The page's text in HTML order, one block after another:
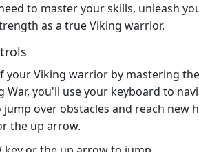
to master your skills, unleash
as a true Viking warrior.
your Viking warrior by mastering the
War, you'll use your keyboard to
over obstacles and reach new
the up arrow.